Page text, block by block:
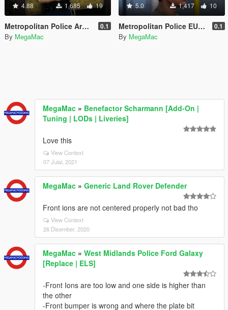
4.88 1,685 19
Metropolitan Police Armed Officer [EUP] 0.1
By MegaMac
5.0 1,417 10
Metropolitan Police EUP Plain Clothed Officer Hat 0.1
By MegaMac
MegaMac » Benefactor Scharmann [Add-On |
Tuning | LODs | Liveries]
Love this
View Context
07 Julai, 2021
MegaMac » Generic Land Rover Defender
Front ions are not centered properly not bad tho
View Context
26 Disember, 2020
MegaMac » West Midlands Police Ford Galaxy
[Replace | ELS]
-Front Ions are too low and one side is higher than
the other
-Front bumper is wrong and where the plate bit